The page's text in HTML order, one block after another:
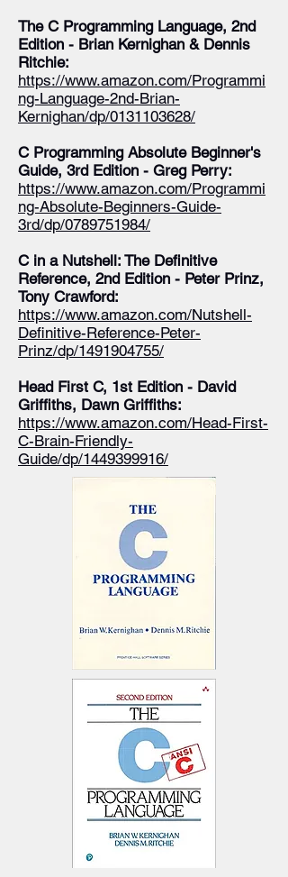
The C Programming Language, 2nd
Edition - Brian Kernighan & Dennis
Ritchie:
https://www.amazon.com/Programmi
ng-Language-2nd-Brian-
Kernighan/dp/0131103628/
C Programming Absolute Beginner's
Guide, 3rd Edition - Greg Perry:
https://www.amazon.com/Programmi
ng-Absolute-Beginners-Guide-
3rd/dp/0789751984/
C in a Nutshell: The Definitive
Reference, 2nd Edition - Peter Prinz,
Tony Crawford:
https://www.amazon.com/Nutshell-
Definitive-Reference-Peter-
Prinz/dp/1491904755/
Head First C, 1st Edition - David
Griffiths, Dawn Griffiths:
https://www.amazon.com/Head-First-
C-Brain-Friendly-
Guide/dp/1449399916/